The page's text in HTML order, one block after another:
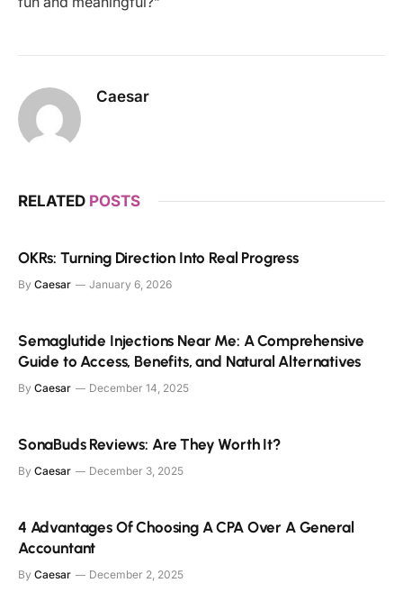
Caesar
RELATED POSTS
OKRs: Turning Direction Into Real Progress
By Caesar January 6, 2026
Semaglutide Injections Near Me: A Comprehensive
Guide to Access, Benefits, and Natural Alternatives
By Caesar December 14, 2025
SonaBuds Reviews: Are They Worth It?
By Caesar December 3, 2025
4 Advantages Of Choosing A CPA Over A General
Accountant
By Caesar December 2, 2025